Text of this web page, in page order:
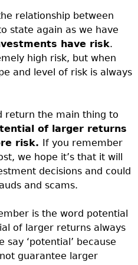
relationship between
state again as we have
have risk.
high risk, but when
and level of risk is always
return the main thing to
of larger returns
risk. If you remember
we hope it’s that it will
decisions and could
and scams.
is the word potential
of larger returns always
say ‘potential’ because
guarantee larger